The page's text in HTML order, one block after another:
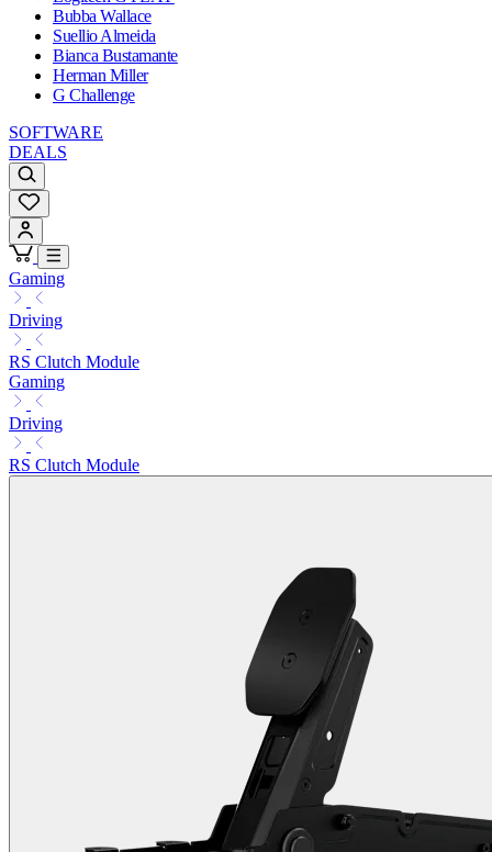
Bubba Wallace
Suellio Almeida
Bianca Bustamante
Herman Miller
G Challenge
SOFTWARE
DEALS
Gaming
Driving
RS Clutch Module
Gaming
Driving
RS Clutch Module